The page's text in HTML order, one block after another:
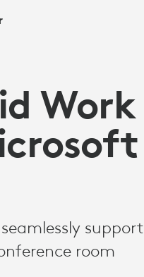
Work
support
room